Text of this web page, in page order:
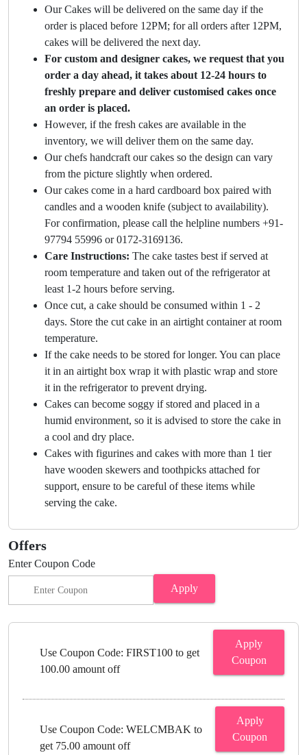
Our Cakes will be delivered on the same day if the
order is placed before 12PM; for all orders after 12PM,
cakes will be delivered the next day.
For custom and designer cakes, we request that you
order a day ahead, it takes about 12-24 hours to
freshly prepare and deliver customised cakes once
an order is placed.
However, if the fresh cakes are available in the
inventory, we will deliver them on the same day.
Our chefs handcraft our cakes so the design can vary
from the picture slightly when ordered.
Our cakes come in a hard cardboard box paired with
candles and a wooden knife (subject to availability).
For confirmation, please call the helpline numbers +91-
97794 55996 or 0172-3169136.
Care Instructions: The cake tastes best if served at
room temperature and taken out of the refrigerator at
least 1-2 hours before serving.
Once cut, a cake should be consumed within 1 - 2
days. Store the cut cake in an airtight container at room
temperature.
If the cake needs to be stored for longer. You can place
it in an airtight box wrap it with plastic wrap and store
it in the refrigerator to prevent drying.
Cakes can become soggy if stored and placed in a
humid environment, so it is advised to store the cake in
a cool and dry place.
Cakes with figurines and cakes with more than 1 tier
have wooden skewers and toothpicks attached for
support, ensure to be careful of these items while
serving the cake.
Offers
Enter Coupon Code
Apply
Use Coupon Code: FIRST100 to get
100.00 amount off
Apply
Coupon
Use Coupon Code: WELCMBAK to
get 75.00 amount off
Apply
Coupon